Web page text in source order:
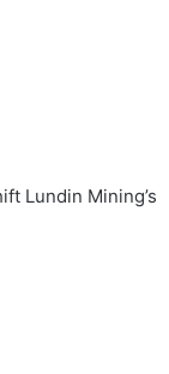
Lundin Mining’s